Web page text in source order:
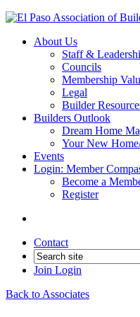
About Us
Staff &
Councils
Membership
Legal
Builder
Builders Outlook
Dream Home
Your New
Events
Login: Member
Become a
Register
Contact
Join Login
Back to Associates